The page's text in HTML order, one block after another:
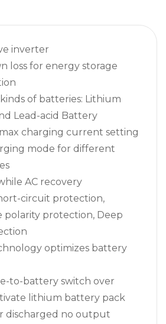
inverter
loss for energy storage
of batteries: Lithium
Lead-acid Battery
charging current setting
mode for different
AC recovery
circuit protection,
polarity protection, Deep
optimizes battery
to-battery switch over
lithium battery pack
discharged no output